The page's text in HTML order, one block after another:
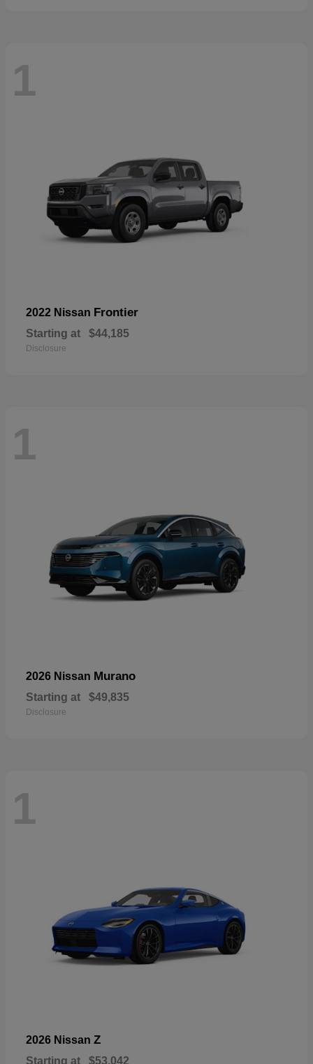
1
2022 Nissan Frontier
Starting at $44,185
Disclosure
1
2026 Nissan Murano
Starting at $49,835
Disclosure
1
2026 Nissan Z
Starting at $53,042